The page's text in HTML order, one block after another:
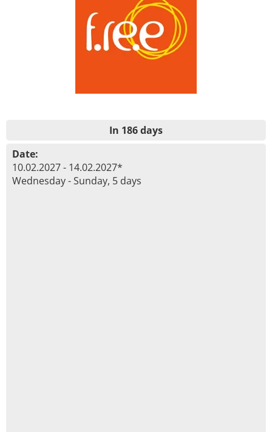
In 186 days
Date:
10.02.2027 - 14.02.2027*
Wednesday - Sunday, 5 days